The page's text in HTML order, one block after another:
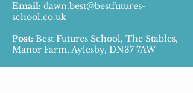
Email: dawn.best@bestfutures-
school.co.uk
Post: Best Futures School, The Stables,
Manor Farm, Aylesby, DN37 7AW